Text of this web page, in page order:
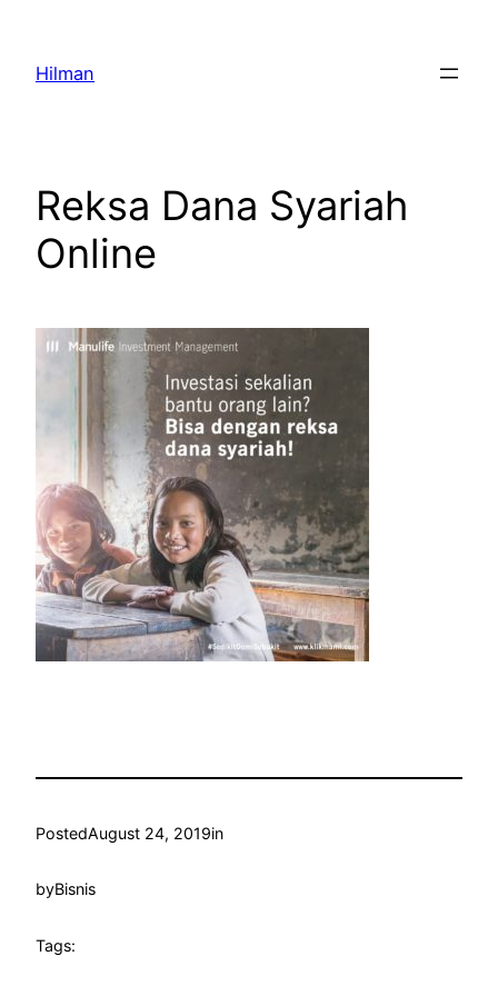
content
Hilman
Reksa Dana Syariah
Online
PostedAugust 24, 2019in
byBisnis
Tags: